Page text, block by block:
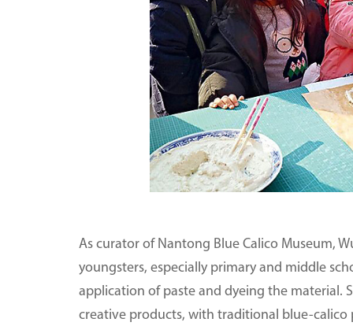
As curator of Nantong Blue Calico Museum,
youngsters, especially primary and middle
application of paste and dyeing the material.
creative products, with traditional blue-